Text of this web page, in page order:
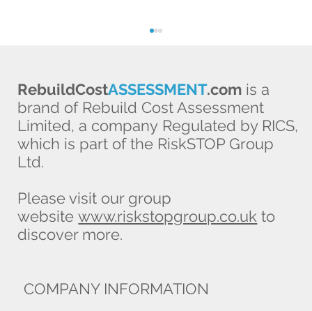
One property, several values: which
figure does your buildings insurance
need?
RebuildCostASSESSMENT.com is a
brand of Rebuild Cost Assessment
Limited, a company Regulated by RICS,
which is part of the RiskSTOP Group
Ltd.
Please visit our group
websitewww.riskstopgroup.co.uk to
discover more.
COMPANY INFORMATION